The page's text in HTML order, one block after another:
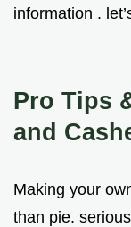
information .
Pro Tips
and
Making your
than pie.